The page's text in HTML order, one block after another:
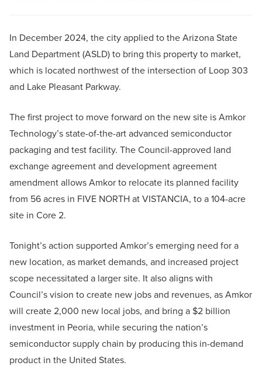
In December 2024, the city applied to the Arizona State
Land Department (ASLD) to bring this property to market,
which is located northwest of the intersection of Loop 303
and Lake Pleasant Parkway.
The first project to move forward on the new site is Amkor
Technology’s state-of-the-art advanced semiconductor
packaging and test facility. The Council-approved land
exchange agreement and development agreement
amendment allows Amkor to relocate its planned facility
from 56 acres in FIVE NORTH at VISTANCIA, to a 104-acre
site in Core 2.
Tonight’s action supported Amkor’s emerging need for a
new location, as market demands, and increased project
scope necessitated a larger site. It also aligns with
Council’s vision to create new jobs and revenues, as Amkor
will create 2,000 new local jobs, and bring a $2 billion
investment in Peoria, while securing the nation’s
semiconductor supply chain by producing this in-demand
product in the United States.